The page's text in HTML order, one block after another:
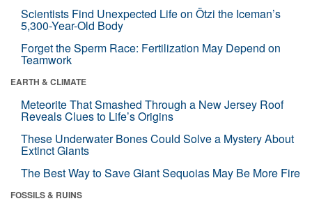
Scientists Find Unexpected Life on Ötzi the Iceman’s
5,300-Year-Old Body
Forget the Sperm Race: Fertilization May Depend on
Teamwork
EARTH & CLIMATE
Meteorite That Smashed Through a New Jersey Roof
Reveals Clues to Life’s Origins
These Underwater Bones Could Solve a Mystery About
Extinct Giants
The Best Way to Save Giant Sequoias May Be More Fire
FOSSILS & RUINS